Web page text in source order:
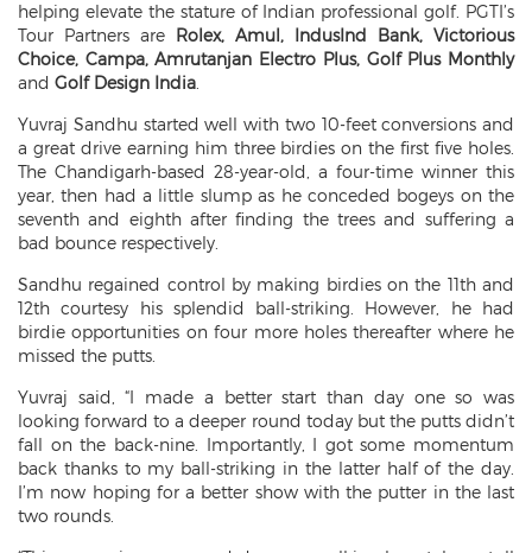
helping elevate the stature of Indian professional golf. PGTI’s
Tour Partners are Rolex, Amul, IndusInd Bank, Victorious
Choice, Campa, Amrutanjan Electro Plus, Golf Plus Monthly
and Golf Design India
Yuvraj Sandhu started well with two 10-feet conversions and
a great drive earning him three birdies on the first five holes.
The Chandigarh-based 28-year-old, a four-time winner this
year, then had a little slump as he conceded bogeys on the
seventh and eighth after finding the trees and suffering a
bad bounce respectively.
Sandhu regained control by making birdies on the 11th and
12th courtesy his splendid ball-striking. However, he had
birdie opportunities on four more holes thereafter where he
missed the putts.
Yuvraj said, “I made a better start than day one so was
looking forward to a deeper round today but the putts didn’t
fall on the back-nine. Importantly, I got some momentum
back thanks to my ball-striking in the latter half of the day.
I’m now hoping for a better show with the putter in the last
two rounds.